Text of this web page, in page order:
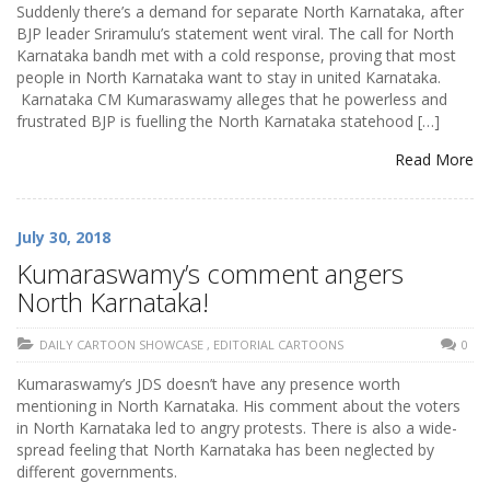
Suddenly there’s a demand for separate North Karnataka, after
BJP leader Sriramulu’s statement went viral. The call for North
Karnataka bandh met with a cold response, proving that most
people in North Karnataka want to stay in united Karnataka.
Karnataka CM Kumaraswamy alleges that he powerless and
frustrated BJP is fuelling the North Karnataka statehood […]
Read More
July 30, 2018
Kumaraswamy’s comment angers
North Karnataka!
DAILY CARTOON SHOWCASE , EDITORIAL CARTOONS 0
Kumaraswamy’s JDS doesn’t have any presence worth
mentioning in North Karnataka. His comment about the voters
in North Karnataka led to angry protests. There is also a wide-
spread feeling that North Karnataka has been neglected by
different governments.